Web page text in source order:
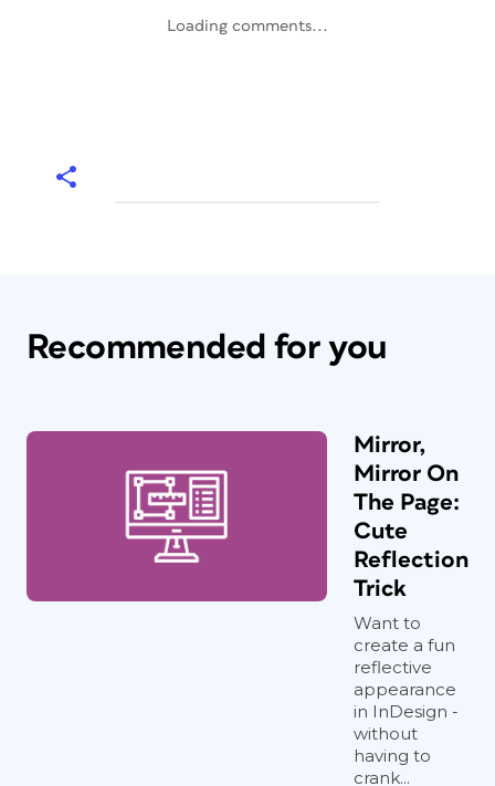
Loading comments...
Recommended for you
Mirror,
Mirror On
The Page:
Cute
Reflection
Trick
Want to
create a fun
reflective
appearance
in InDesign -
without
having to
crank...